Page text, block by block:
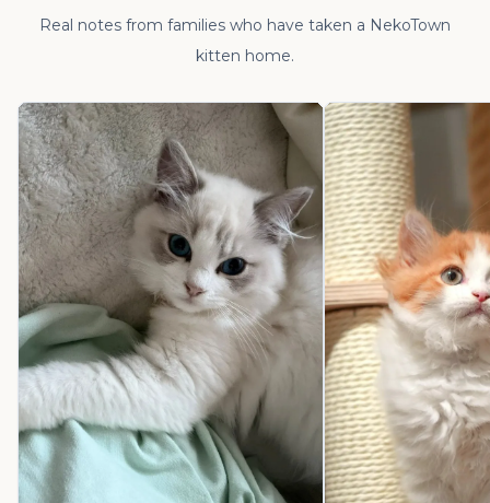
Real notes from families who have taken a NekoTown
kitten home.